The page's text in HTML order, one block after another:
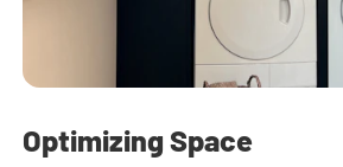
Optimizing Space